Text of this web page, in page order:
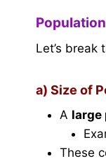
Let’s
a) Size of
A large
These